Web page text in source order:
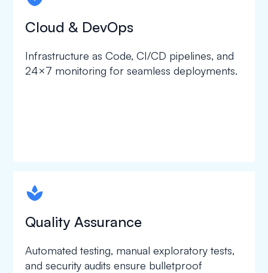
Cloud & DevOps
Infrastructure as Code, CI/CD pipelines, and
24×7 monitoring for seamless deployments.
spapa1
Quality Assurance
Automated testing, manual exploratory tests,
and security audits ensure bulletproof